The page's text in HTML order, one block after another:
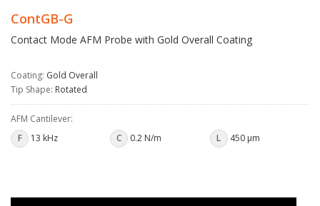
ContGB-G
Contact Mode AFM Probe with Gold Overall Coating
Coating: Gold Overall
Tip Shape: Rotated
AFM Cantilever:
F
13 kHz C 0.2 N/m L 450 µm